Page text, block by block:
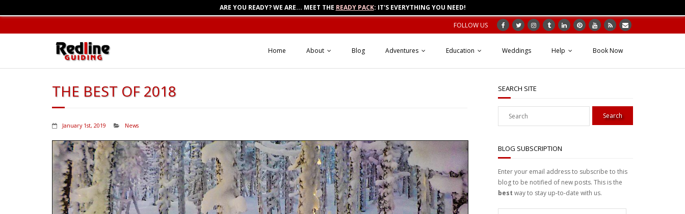
ARE YOU READY? WE ARE... MEET THE READY PACK: IT'S EVERYTHING YOU NEED!
FOLLOW US
Home About Blog Adventures Education Weddings Help Book Now
THE BEST OF 2018
January 1st, 2019 News
SEARCH SITE
BLOG SUBSCRIPTION
Enter your email address to subscribe to this
blog to be notified of new posts. This is the
best way to stay up-to-date with us.